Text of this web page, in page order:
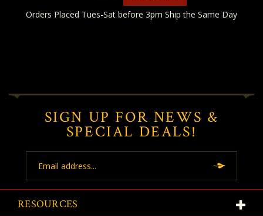
Orders Placed Tues-Sat before 3pm Ship the Same Day
SIGN UP FOR NEWS &
SPECIAL DEALS!
Address
RESOURCES